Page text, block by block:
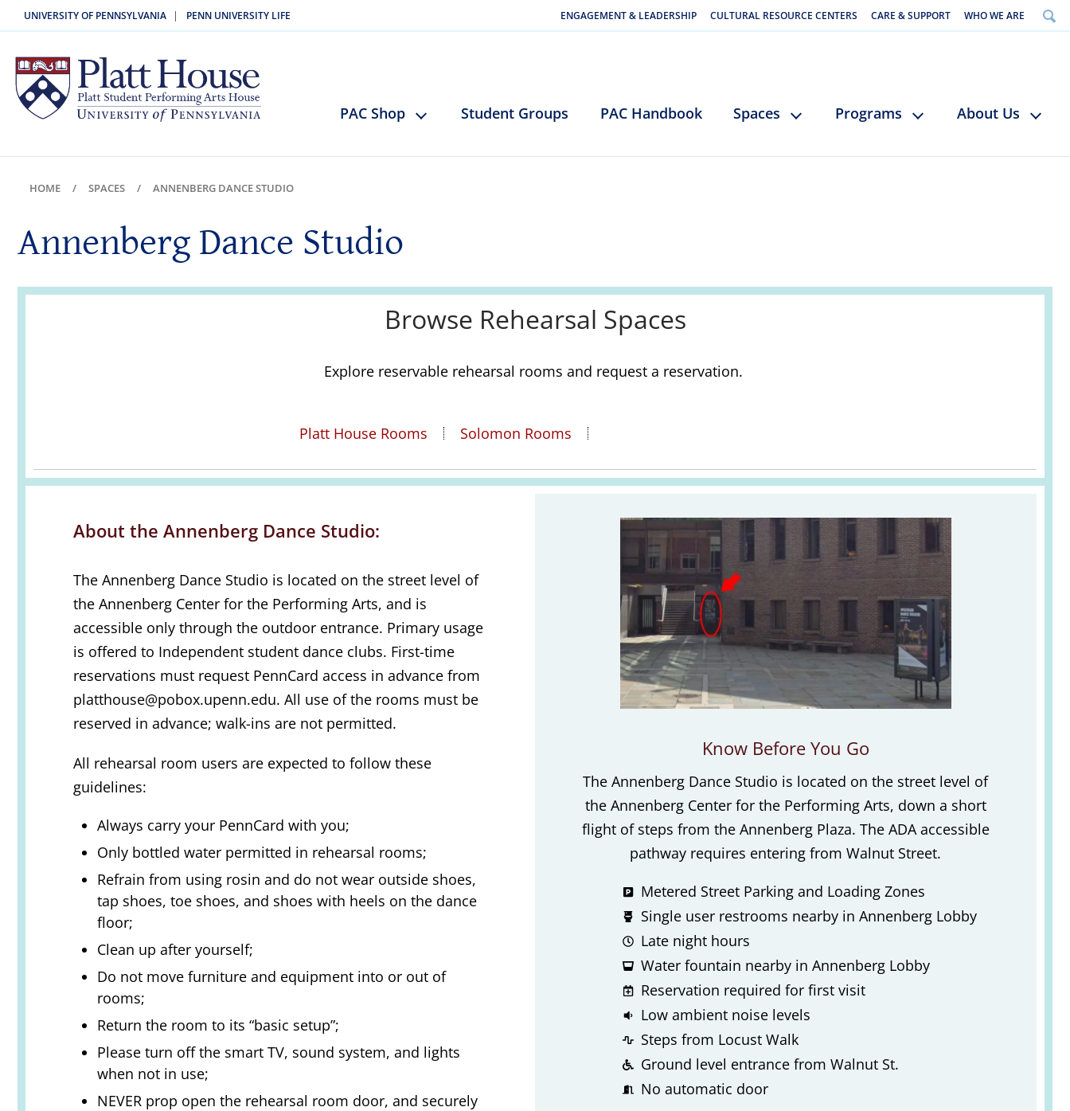
UNIVERSITY OF PENNSYLVANIA | PENN UNIVERSITY LIFE ENGAGEMENT & LEADERSHIP CULTURAL RESOURCE CENTERS CARE & SUPPORT WHO WE ARE
PAC Shop Student Groups PAC Handbook Spaces Programs About Us
HOME SPACES ANNENBERG DANCE STUDIO
Annenberg Dance Studio
Browse Rehearsal Spaces
Explore reservable rehearsal rooms and request a reservation.
Platt House Rooms Solomon Rooms
About the Annenberg Dance Studio:
The Annenberg Dance Studio is located on the street level of
the Annenberg Center for the Performing Arts, and is
accessible only through the outdoor entrance. Primary usage
is offered to Independent student dance clubs. First-time
reservations must request PennCard access in advance from
platthouse@pobox.upenn.edu. All use of the rooms must be
reserved in advance; walk-ins are not permitted.
All rehearsal room users are expected to follow these
guidelines:
Always carry your PennCard with you;
Only bottled water permitted in rehearsal rooms;
Refrain from using rosin and do not wear outside shoes,
tap shoes, toe shoes, and shoes with heels on the dance
floor;
Clean up after yourself;
Do not move furniture and equipment into or out of
rooms;
Return the room to its “basic setup”;
Please turn off the smart TV, sound system, and lights
when not in use;
NEVER prop open the rehearsal room door, and securely
Know Before You Go
The Annenberg Dance Studio is located on the street level of
the Annenberg Center for the Performing Arts, down a short
flight of steps from the Annenberg Plaza. The ADA accessible
pathway requires entering from Walnut Street.
Metered Street Parking and Loading Zones
Single user restrooms nearby in Annenberg Lobby
Late night hours
Water fountain nearby in Annenberg Lobby
Reservation required for first visit
Low ambient noise levels
Steps from Locust Walk
Ground level entrance from Walnut St.
No automatic door